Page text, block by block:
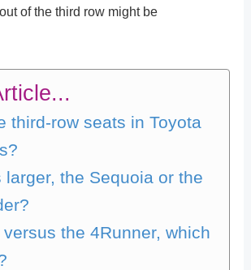
of the third row might be
third-row seats in Toyota
larger, the Sequoia or the
the 4Runner, which